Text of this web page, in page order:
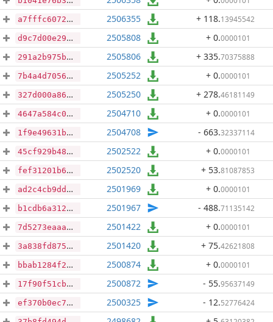
a7fffc6072c15a34cafeaec00f5a506c9745deffbaf1bd63a7f21fb59bc643f1 2506355 + 118.13945542
d9c7d00e2948a19af9cc42ecec2865ed90fa7f16c8ec38f65bef134a8525f69b 2505808 + 0.0000101
291a2b975b5f219d8ab4b1916f4de43fa7268343dce7f18882f2e96d046986a9 2505806 + 335.70375888
7b4a4d7056cffdac0528a747496fc08567cfebcbeaf0d3d1ea25488c218e6333 2505252 + 0.0000101
327d000a86068f96c993536a956c89bea35771a4b3034d821bd155529bba260b 2505250 + 278.46181149
4647a584c0d109e52baf8a72e7fa4b13a200b7b196b4f384af2b7a4607d323a5 2504710 + 0.0000101
1f9e49631bef90302d1bb8676ededf37b3403ccf50b5c0d04f1b6b996f5e39e3 2504708 - 663.32337114
45cf929b48f617a89b8e943b0ce5ad2a0a716e29c049f761d118e09880d715c5 2502522 + 0.0000101
fef31201b6e44f85599624f91efc3816510fb5cbaf59457d6d869a00a98db0fb 2502520 + 53.81087853
ad2c4cb9dd1afc8569ae94bca75d44e03c3164d1305a595303c2ffd3a2795ba1 2501969 + 0.0000101
b1cdb6a31247a3af01398ebc4a5aa1331138145ae59ea455aa3fb86cf7106e70 2501967 - 488.71135142
7d5273eaaa85905e1a1b22b656c8740f7cb98e5ca310d43691a099132bca490b 2501422 + 0.0000101
3a838fd875931642b0db382a6926b530e08d8203b60cf8e711e41b94820350d8 2501420 + 75.42621808
bbab1284f2d4ff6d452eb21b4b60085a5be07098bd8063f334d082f257f38f5c 2500874 + 0.0000101
17f90f51cbb461851ebe1f5cbd1ba640a56134fff954bf533987ee0742298239 2500872 - 55.95637149
ef370b0ec7327fd5e1f7ab6f670f2ac478721d4969192f1788e9d3eb5f2e1a57 2500325 - 12.52776424